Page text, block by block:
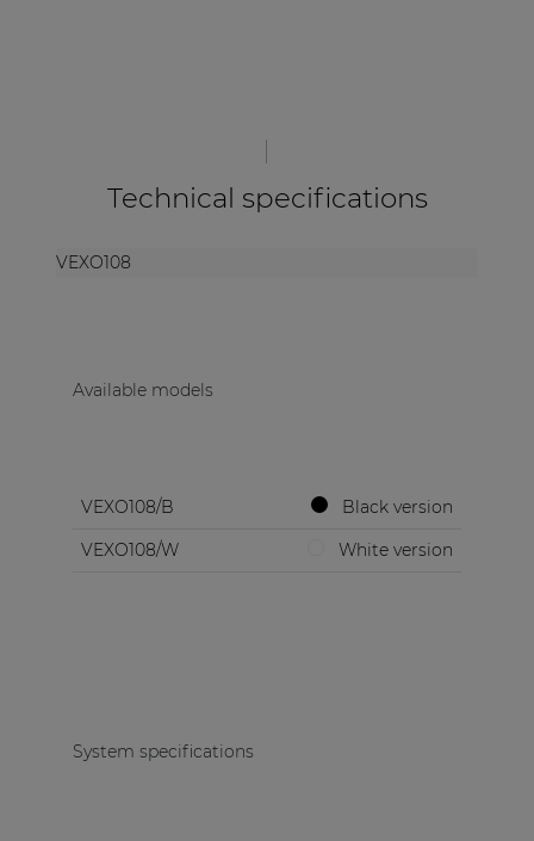
Technical specifications
VEXO108
Available models
VEXO108/B
Black version
VEXO108/W
White version
System specifications